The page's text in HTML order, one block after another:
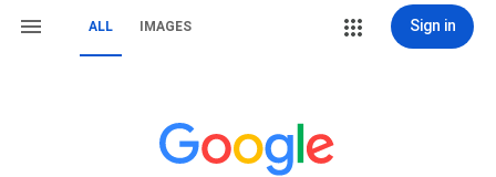
ALL IMAGES Sign in